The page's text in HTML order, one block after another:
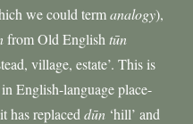
we could termanalogy),
from Old English tūn
village, estate’. This is
English-language place-
has replaced dūn ‘hill’ and